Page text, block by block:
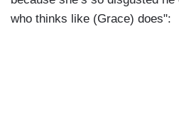
who thinks like (Grace) does":